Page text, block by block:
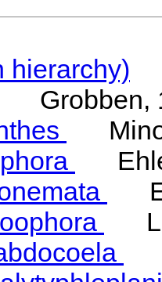
hierarchy)
Grobben,